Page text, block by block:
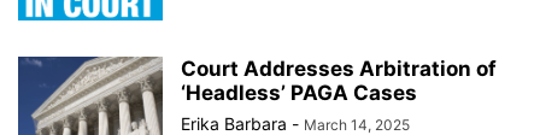
Court Addresses Arbitration of
‘Headless’ PAGA Cases
Erika Barbara - March 14, 2025